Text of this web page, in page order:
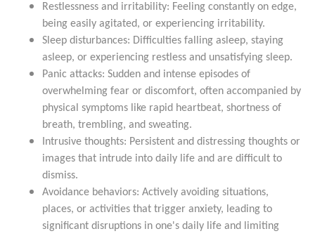
Restlessness and irritability: Feeling constantly on edge,
being easily agitated, or experiencing irritability.
Sleep disturbances: Difficulties falling asleep, staying
asleep, or experiencing restless and unsatisfying sleep.
Panic attacks: Sudden and intense episodes of
overwhelming fear or discomfort, often accompanied by
physical symptoms like rapid heartbeat, shortness of
breath, trembling, and sweating.
Intrusive thoughts: Persistent and distressing thoughts or
images that intrude into daily life and are difficult to
dismiss.
Avoidance behaviors: Actively avoiding situations,
places, or activities that trigger anxiety, leading to
significant disruptions in one's daily life and limiting